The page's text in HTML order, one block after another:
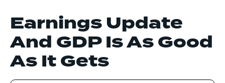
Earnings Update
And GDP Is As Good
As It Gets